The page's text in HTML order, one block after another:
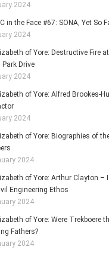
2024
in the Face #67: SONA, Yet So
2024
of Yore: Destructive Fire at
Drive
2024
of Yore: Alfred Brookes-
2024
of Yore: Biographies of
2024
of Yore: Arthur Clayton –
Engineering Ethos
2024
of Yore: Were Trekboere
Fathers?
2024